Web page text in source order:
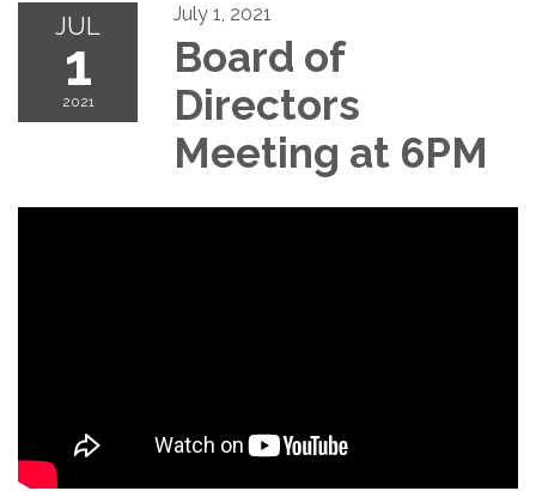
JUL
1
2021
July 1, 2021
Board of
Directors
Meeting at 6PM